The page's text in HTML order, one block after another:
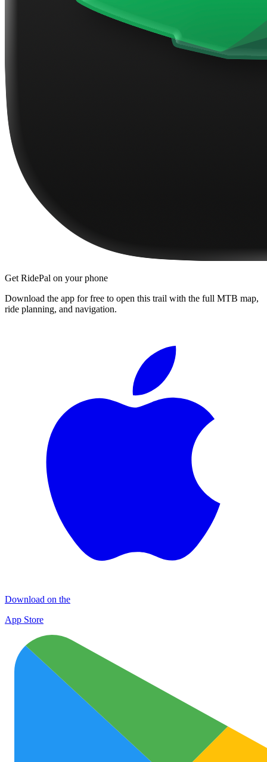
Get RidePal on your phone
Download the app for free to open this trail with the full MTB map,
ride planning, and navigation.
Download on the
App Store